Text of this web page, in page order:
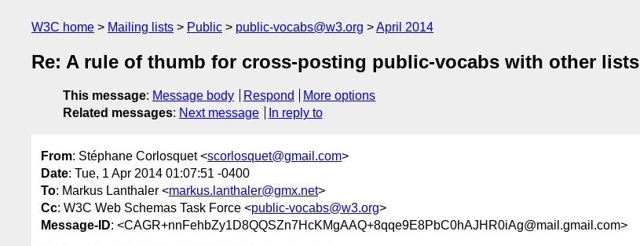
W3C home Mailing lists Public public-vocabs@w3.org April 2014
Re: A rule of thumb for cross-posting public-vocabs with other lists
This message: Message body Respond
More options
Related messages: Next message In reply to
From: Stéphane Corlosquet <scorlosquet@gmail.com>
Date: Tue, 1 Apr 2014 01:07:51 -0400
To: Markus Lanthaler <markus.lanthaler@gmx.net>
Cc: W3C Web Schemas Task Force <public-vocabs@w3.org>
Message-ID: <CAGR+nnFehbZy1D8QQSZn7HcKMgAAQ+8qqe9E8PbC0hAJHR0iAg@mail.gmail.com>